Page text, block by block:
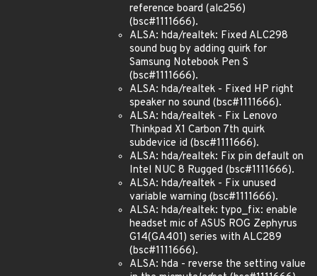
reference board (alc256)
(bsc#1111666).
ALSA: hda/realtek: Fixed ALC298
sound bug by adding quirk for
Samsung Notebook Pen S
(bsc#1111666).
ALSA: hda/realtek - Fixed HP right
speaker no sound (bsc#1111666).
ALSA: hda/realtek - Fix Lenovo
Thinkpad X1 Carbon 7th quirk
subdevice id (bsc#1111666).
ALSA: hda/realtek: Fix pin default on
Intel NUC 8 Rugged (bsc#1111666).
ALSA: hda/realtek - Fix unused
variable warning (bsc#1111666).
ALSA: hda/realtek: typo_fix: enable
headset mic of ASUS ROG Zephyrus
G14(GA401) series with ALC289
(bsc#1111666).
ALSA: hda - reverse the setting value